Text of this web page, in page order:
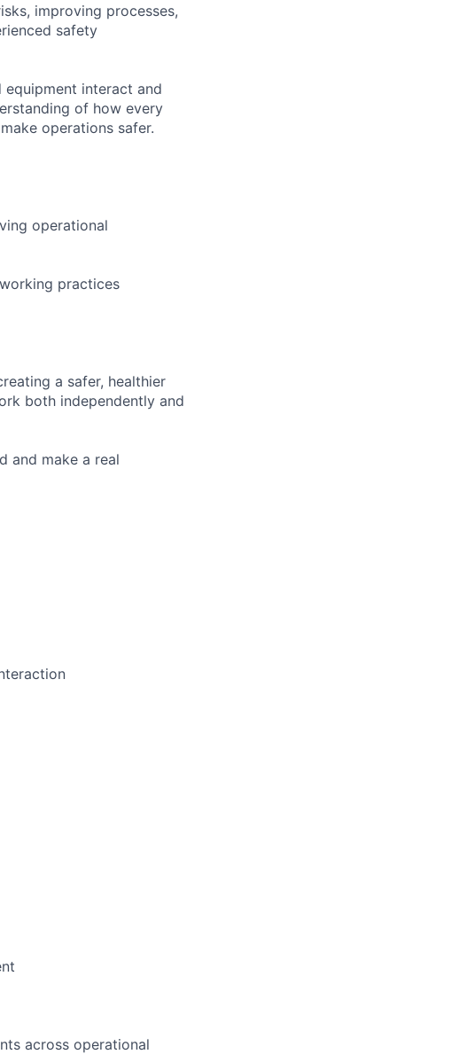
improving processes,
safety
equipment interact and
of how every
operations safer.
operational
practices
a safer, healthier
both independently and
and make a real
across operational